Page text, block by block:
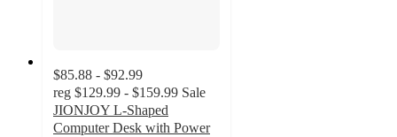
$85.88 - $92.99
reg $129.99 - $159.99 Sale
JIONJOY L-Shaped
Computer Desk with Power